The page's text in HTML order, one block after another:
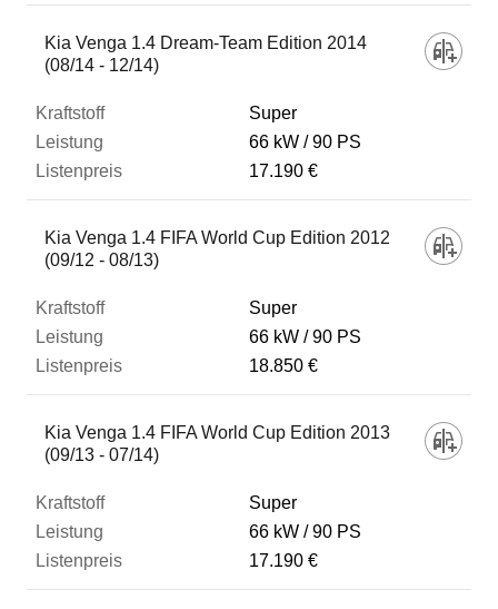
Kia Venga 1.4 Dream-Team Edition 2014
(08/14 - 12/14)
Super
66 kW
90 PS
17.190 €
Kia Venga 1.4 FIFA World Cup Edition 2012
(09/12 - 08/13)
Super
66 kW
90 PS
18.850 €
Kia Venga 1.4 FIFA World Cup Edition 2013
(09/13 - 07/14)
Super
66 kW
90 PS
17.190 €